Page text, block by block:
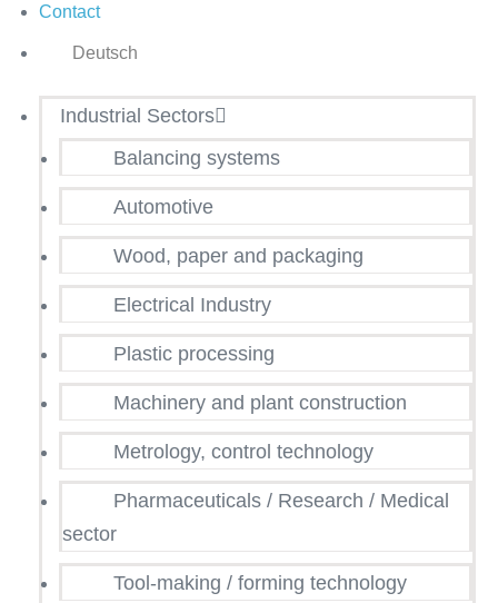
Contact
Deutsch
Industrial Sectors
Balancing systems
Automotive
Wood, paper and packaging
Electrical Industry
Plastic processing
Machinery and plant construction
Metrology, control technology
Pharmaceuticals / Research / Medical
sector
Tool-making / forming technology